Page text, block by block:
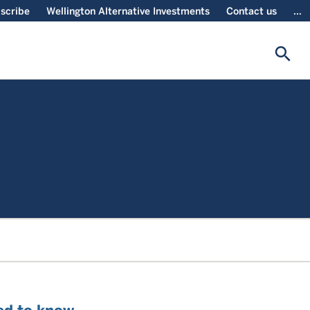
Wellington Alternative Investments Contact us ...
search